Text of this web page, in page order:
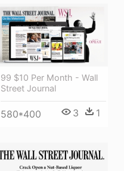
99 $10 Per Month - Wall
Street Journal
580*400 3 1